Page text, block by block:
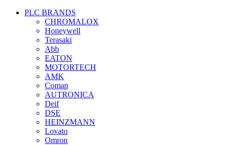
PLC BRANDS
CHROMALOX
Honeywell
Terasaki
Abb
EATON
MOTORTECH
AMK
Comap
AUTRONICA
Deif
DSE
HEINZMANN
Lovato
Omron